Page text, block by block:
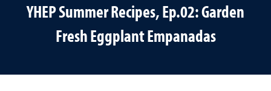
YHEP Summer Recipes, Ep.02: Garden
Fresh Eggplant Empanadas